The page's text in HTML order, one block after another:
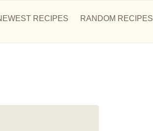
RECIPES RANDOM RECIPES